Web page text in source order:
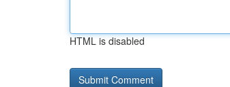
HTML is disabled